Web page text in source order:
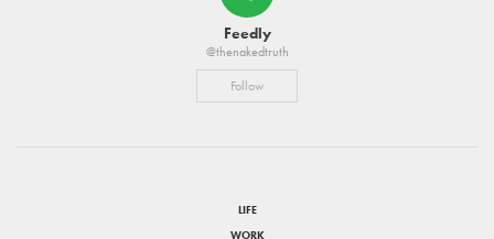
Feedly
@thenakedtruth
Follow
LIFE
WORK